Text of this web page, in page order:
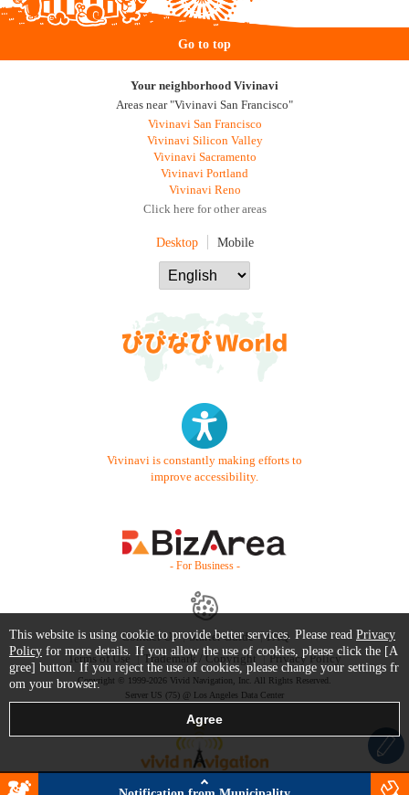
Go to top
Your neighborhood Vivinavi
Areas near "Vivinavi San Francisco"
Vivinavi San Francisco
Vivinavi Silicon Valley
Vivinavi Sacramento
Vivinavi Portland
Vivinavi Reno
Click here for other areas
Desktop Mobile
Vivinavi is constantly making efforts to
improve accessibility.
- For Business -
Contact Us Starter Guide
FAQ
Terms of Use
Trademark / Copyright Privacy Policy
Copyright © 1999-2026 Vivid Navigation, Inc. All Rights Reserved.
Server US (75) @ Los Angeles Data Center
This website is using cookie to provide better services. Please read Privacy
Policy for more details. If you allow the use of cookies, please click the [A
gree] button. If you reject the use of cookies, please change your settings fr
om your browser.